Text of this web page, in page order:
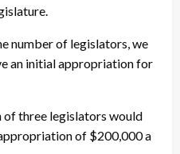
number of legislators, we
an initial appropriation for
three legislators would
of $200,000 a